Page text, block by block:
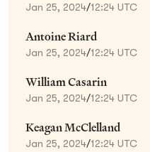
Jan 25, 2024/12:24 UTC
Antoine Riard
Jan 25, 2024/12:24 UTC
William Casarin
Jan 25, 2024/12:24 UTC
Keagan McClelland
Jan 25, 2024/12:24 UTC